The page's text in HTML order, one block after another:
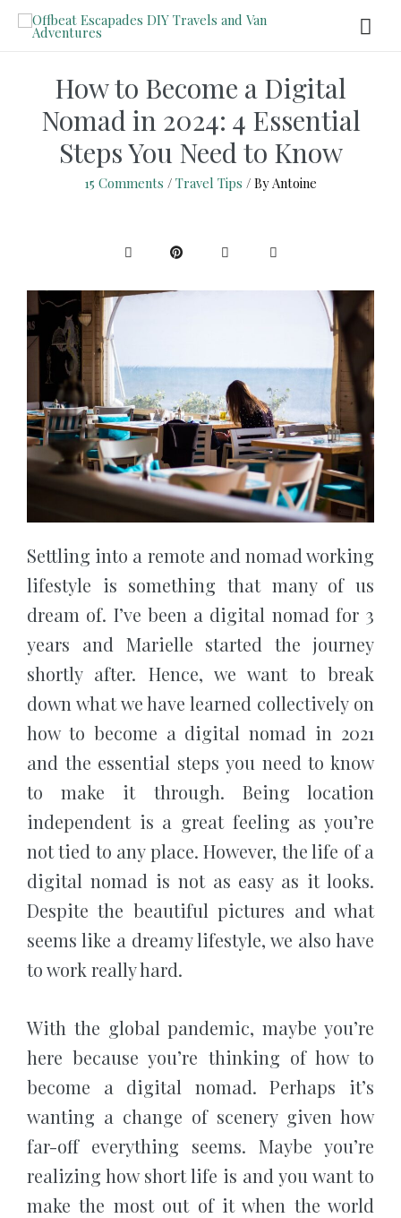
How to Become a Digital
Nomad in 2024: 4 Essential
Steps You Need to Know
15 Comments / Travel Tips / ByAntoine
Settling into a remote and nomad working
lifestyle is something that many of us
dream of. I’ve been a digital nomad for 3
years and Marielle started the journey
shortly after. Hence, we want to break
down what we have learned collectively on
how to become a digital nomad in 2021
and the essential steps you need to know
to make it through. Being location
independent is a great feeling as you’re
not tied to any place. However, the life of a
digital nomad is not as easy as it looks.
Despite the beautiful pictures and what
seems like a dreamy lifestyle, we also have
to work really hard.
With the global pandemic, maybe you’re
here because you’re thinking of how to
become a digital nomad. Perhaps it’s
wanting a change of scenery given how
far-off everything seems. Maybe you’re
realizing how short life is and you want to
make the most out of it when the world